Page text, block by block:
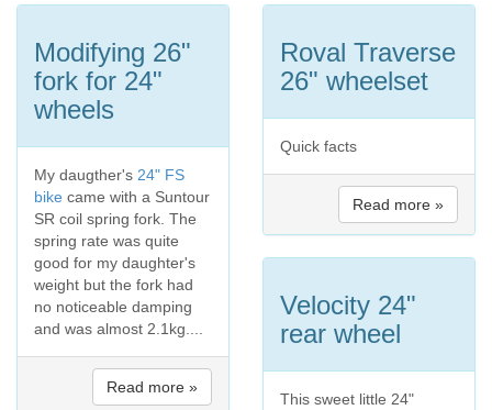
Modifying 26"
fork for 24"
wheels
My daugther's 24" FS
bike came with a Suntour
SR coil spring fork. The
spring rate was quite
good for my daughter's
weight but the fork had
no noticeable damping
and was almost 2.1kg....
Read more »
Roval Traverse
26" wheelset
Quick facts
Read more »
Velocity 24"
rear wheel
This sweet little 24"